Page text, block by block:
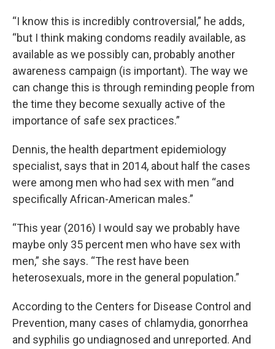
“I know this is incredibly controversial,” he adds,
“but I think making condoms readily available, as
available as we possibly can, probably another
awareness campaign (is important). The way we
can change this is through reminding people from
the time they become sexually active of the
importance of safe sex practices.”
Dennis, the health department epidemiology
specialist, says that in 2014, about half the cases
were among men who had sex with men “and
specifically African-American males.”
“This year (2016) I would say we probably have
maybe only 35 percent men who have sex with
men,” she says. “The rest have been
heterosexuals, more in the general population.”
According to the Centers for Disease Control and
Prevention, many cases of chlamydia, gonorrhea
and syphilis go undiagnosed and unreported. And